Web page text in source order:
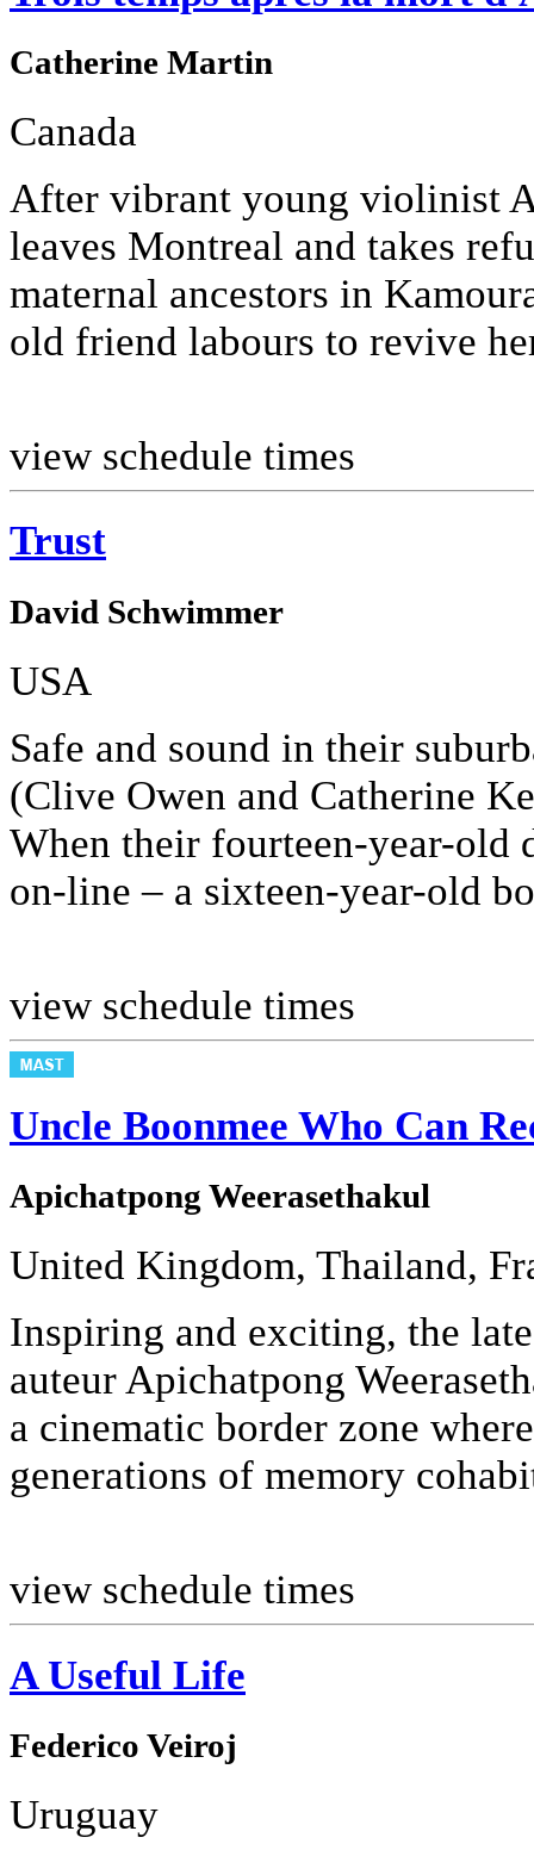
Catherine Martin
Canada
After vibrant young violinist
leaves Montreal and takes
maternal ancestors in
old friend labours to revive
view schedule times
Trust
David Schwimmer
USA
Safe and sound in their
(Clive Owen and Catherine
When their fourteen-year-old
on-line – a sixteen-year-old
view schedule times
Uncle Boonmee Who Can
Apichatpong Weerasethakul
United Kingdom, Thailand,
Inspiring and exciting, the
auteur Apichatpong
a cinematic border zone
generations of memory
view schedule times
A Useful Life
Federico Veiroj
Uruguay